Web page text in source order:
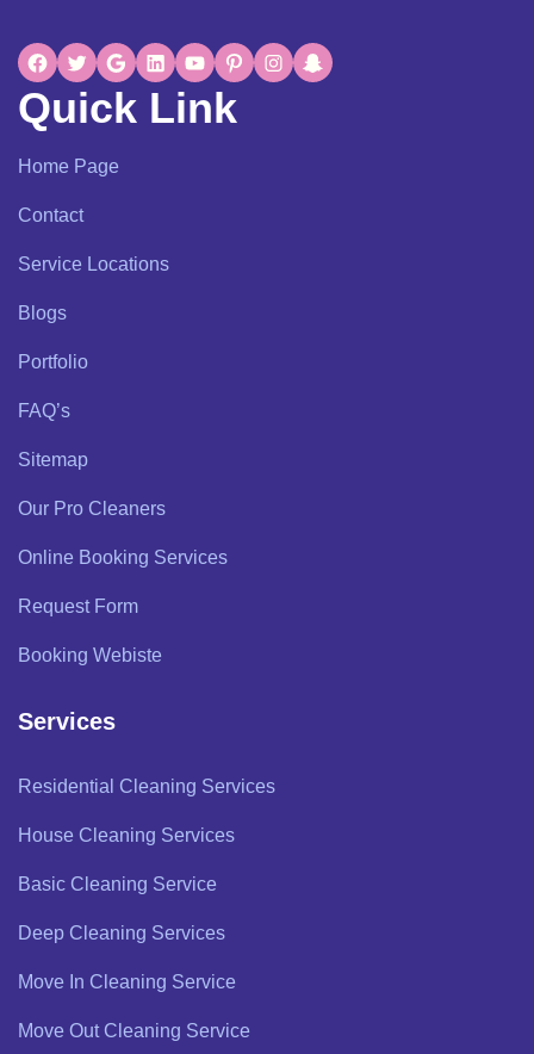
Quick Link
Home Page
Contact
Service Locations
Blogs
Portfolio
FAQ’s
Sitemap
Our Pro Cleaners
Online Booking Services
Request Form
Booking Webiste
Services
Residential Cleaning Services
House Cleaning Services
Basic Cleaning Service
Deep Cleaning Services
Move In Cleaning Service
Move Out Cleaning Service